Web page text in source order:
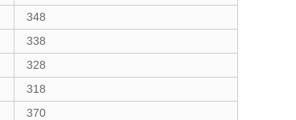
348
338
328
318
370